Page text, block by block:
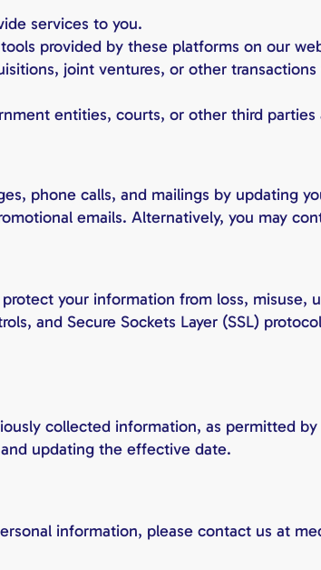
services to you.
provided by these platforms on our
joint ventures, or other
entities, courts, or other third
phone calls, and mailings by updating
emails. Alternatively, you may
your information from loss, misuse,
and Secure Sockets Layer (SSL)
collected information, as permitted
updating the effective date.
information, please contact us at